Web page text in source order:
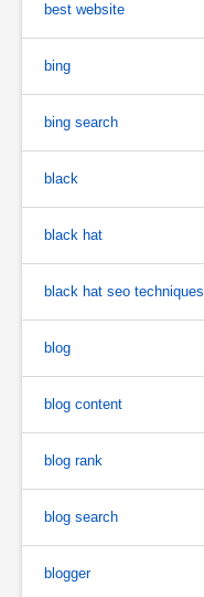
best website
bing
bing search
black
black hat
black hat seo techniques
blog
blog content
blog rank
blog search
blogger